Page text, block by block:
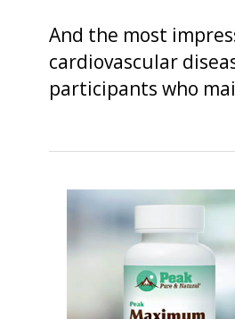
And the most
cardiovascular
participants who